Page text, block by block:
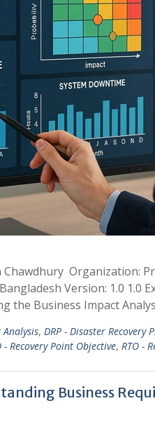
Organization:
Version: 1.0 1.0
the Business Impact
Analysis, DRP - Disaster Recovery
- Recovery Point Objective, RTO -
Business